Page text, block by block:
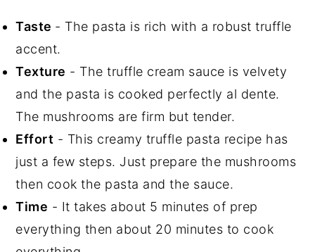
Taste - The pasta is rich with a robust truffle
accent.
Texture - The truffle cream sauce is velvety
and the pasta is cooked perfectly al dente.
The mushrooms are firm but tender.
Effort - This creamy truffle pasta recipe has
just a few steps. Just prepare the mushrooms
then cook the pasta and the sauce.
Time - It takes about 5 minutes of prep
everything then about 20 minutes to cook